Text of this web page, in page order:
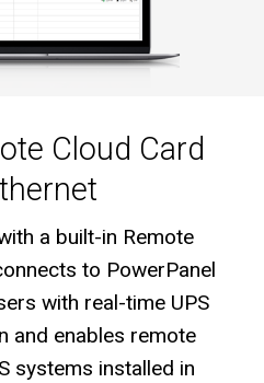
Cloud Card
a built-in Remote
to PowerPanel
with real-time UPS
and enables remote
systems installed in